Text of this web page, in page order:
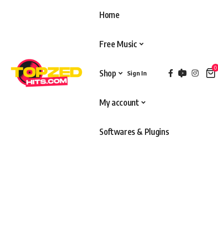
Home
Free Music
Shop
My account
Softwares & Plugins
Sign In
0